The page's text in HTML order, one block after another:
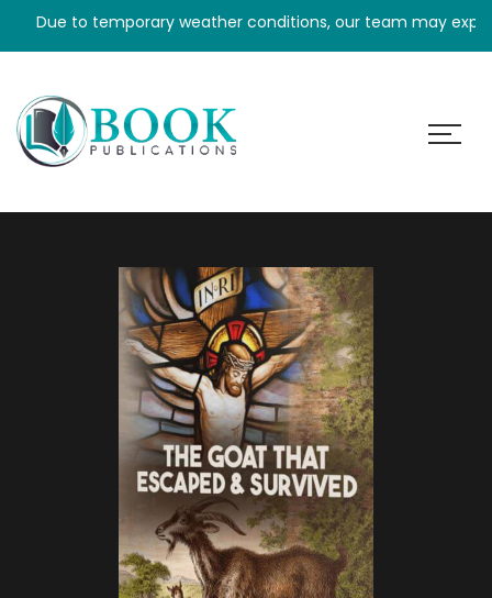
Due to temporary weather conditions, our team may